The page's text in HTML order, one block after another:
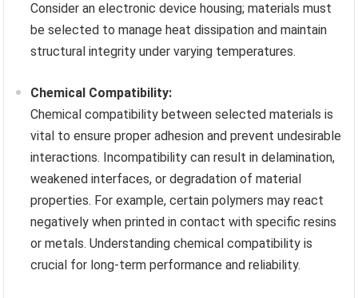
Consider an electronic device housing; materials must
be selected to manage heat dissipation and maintain
structural integrity under varying temperatures.
Chemical Compatibility:
Chemical compatibility between selected materials is
vital to ensure proper adhesion and prevent undesirable
interactions. Incompatibility can result in delamination,
weakened interfaces, or degradation of material
properties. For example, certain polymers may react
negatively when printed in contact with specific resins
or metals. Understanding chemical compatibility is
crucial for long-term performance and reliability.